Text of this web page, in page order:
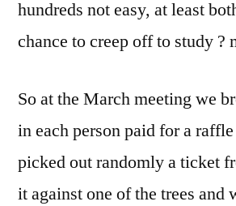
hundreds not easy, at least
chance to creep off to study ?
So at the March meeting we
in each person paid for a
picked out randomly a ticket
it against one of the trees and